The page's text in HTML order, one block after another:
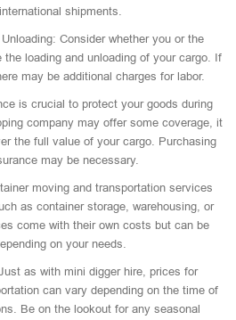
shipments.
Consider whether you or the
loading and unloading of your cargo. If
may be additional charges for labor.
is crucial to protect your goods during
company may offer some coverage, it
the full value of your cargo. Purchasing
may be necessary.
moving and transportation services
as container storage, warehousing, or
come with their own costs but can be
on your needs.
as with mini digger hire, prices for
can vary depending on the time of
Be on the lookout for any seasonal